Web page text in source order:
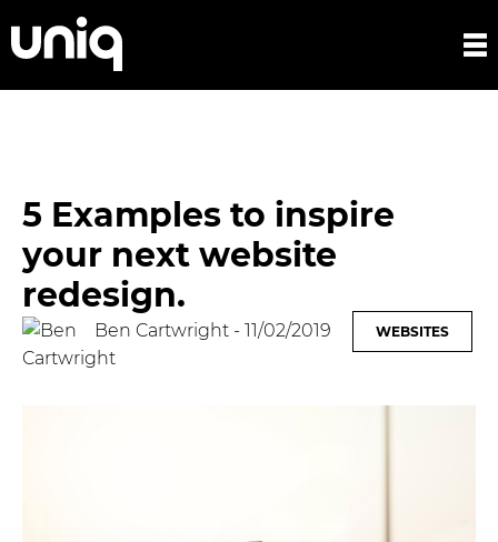
5 Examples to inspire
your next website
redesign.
Ben Cartwright - 11/02/2019 WEBSITES